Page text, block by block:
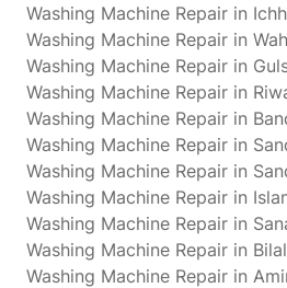
Washing Machine Repair in
Washing Machine Repair in
Washing Machine Repair in
Washing Machine Repair in
Washing Machine Repair in
Washing Machine Repair in
Washing Machine Repair in
Washing Machine Repair in
Washing Machine Repair in
Washing Machine Repair in
Washing Machine Repair in